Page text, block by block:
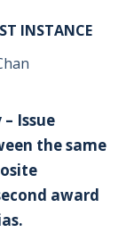
INSTANCE
Issue
the same
award